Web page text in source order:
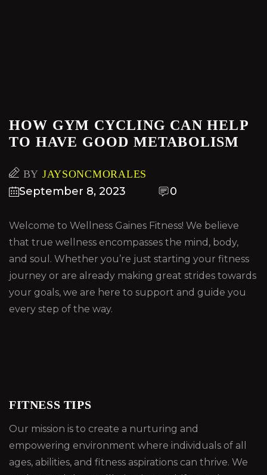
HOW GYM CYCLING CAN HELP
TO HAVE GOOD METABOLISM
BY JAYSONCMORALES
September 8, 2023 0
Welcome to Wellness Gaines Fitness! We believe
that true wellness encompasses the mind, body,
and soul. Whether you’re just starting your fitness
journey or are already making great strides towards
your goals, we are here to support and guide you
every step of the way.
FITNESS TIPS
Our mission is to create a nurturing and
empowering environment where individuals of all
ages, abilities, and fitness aspirations can thrive. We